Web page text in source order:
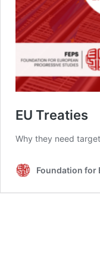
EU Treaties
Why they need
Foundation for